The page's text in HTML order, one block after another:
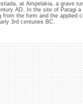
at Ampelakia, a grave
AD. In the site of Patagi a
the form and the applied
3rd centuries BC.